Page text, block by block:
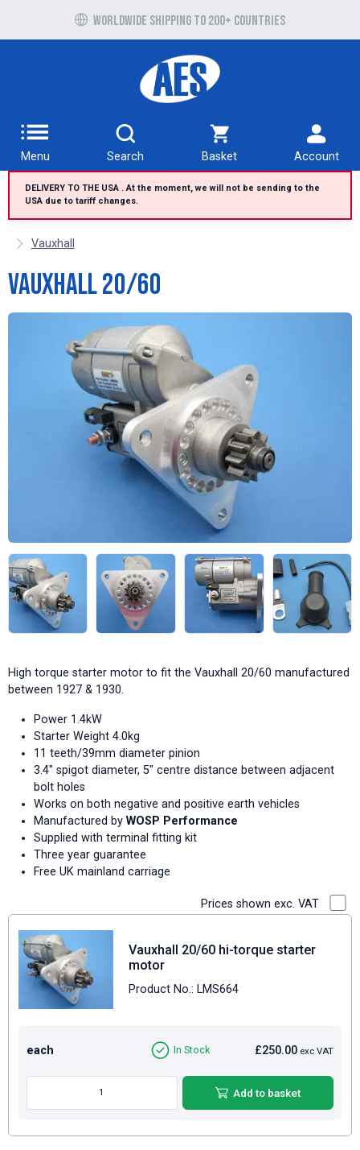
Worldwide shipping to 200+ countries
Free UK delivery over £100 to UK Mainland
Menu Search Basket Account
DELIVERY TO THE USA . At the moment, we will not be sending to the
USA due to tariff changes.
Vauxhall
Vauxhall 20/60
High torque starter motor to fit the Vauxhall 20/60 manufactured
between 1927 & 1930.
Power 1.4kW
Starter Weight 4.0kg
11 teeth/39mm diameter pinion
3.4" spigot diameter, 5" centre distance between adjacent
bolt holes
Works on both negative and positive earth vehicles
Manufactured by WOSP Performance
Supplied with terminal fitting kit
Three year guarantee
Free UK mainland carriage
Prices shown exc. VAT
Vauxhall 20/60 hi-torque starter
motor
Product No.: LMS664
each £250.00 exc VAT
In Stock
Add to basket